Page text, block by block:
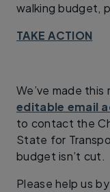
walking budget,
TAKE ACTION
We’ve made this
editable email
to contact the
State for
budget isn’t cut.
Please help us